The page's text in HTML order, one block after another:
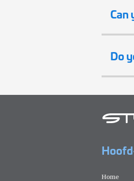
Can
Do
Home